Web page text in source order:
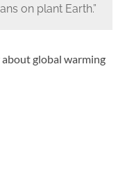
on plant Earth.”
about global warming